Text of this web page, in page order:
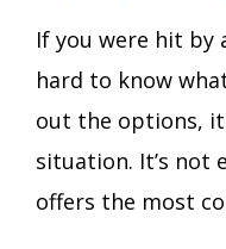
If you were hit by
hard to know
out the options,
situation. It’s not
offers the most